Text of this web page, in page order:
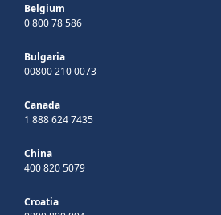
Belgium
0 800 78 586
Bulgaria
00800 210 0073
Canada
1 888 624 7435
China
400 820 5079
Croatia